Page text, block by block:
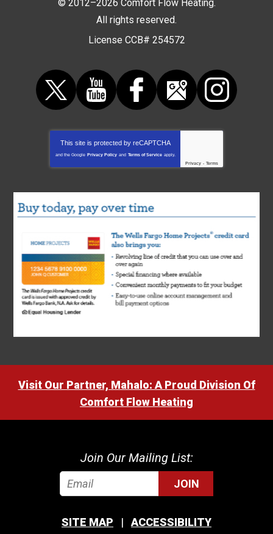
© 2012–2026 Comfort Flow Heating.
All rights reserved.
License CCB# 254572
This site is protected by reCAPTCHA
and the Google Privacy Policy and Terms of Service apply.
Privacy - Terms
Visit Our Partner, Mahalo: A Proud Division Of
Comfort Flow Heating
Join Our Mailing List:
JOIN
SITE MAP
ACCESSIBILITY